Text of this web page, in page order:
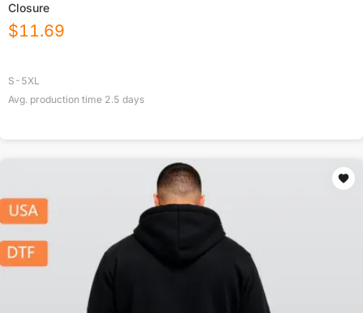
Closure
$11.69
S-5XL
Avg. production time 2.5 days